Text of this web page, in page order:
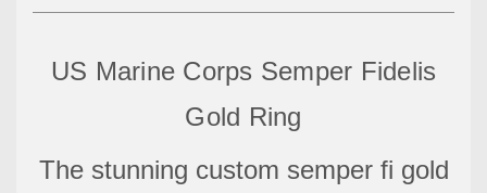
US Marine Corps Semper Fidelis
Gold Ring
The stunning custom semper fi gold